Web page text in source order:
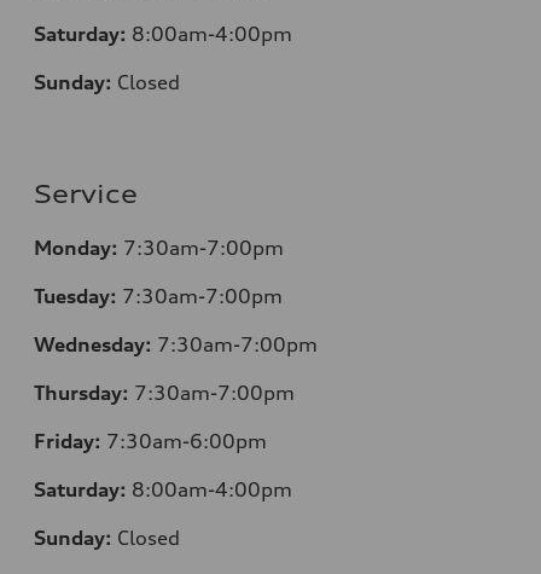
Saturday: 8:00am-4:00pm
Sunday: Closed
Service
Monday: 7:30am-7:00pm
Tuesday: 7:30am-7:00pm
Wednesday: 7:30am-7:00pm
Thursday: 7:30am-7:00pm
Friday: 7:30am-6:00pm
Saturday: 8:00am-4:00pm
Sunday: Closed